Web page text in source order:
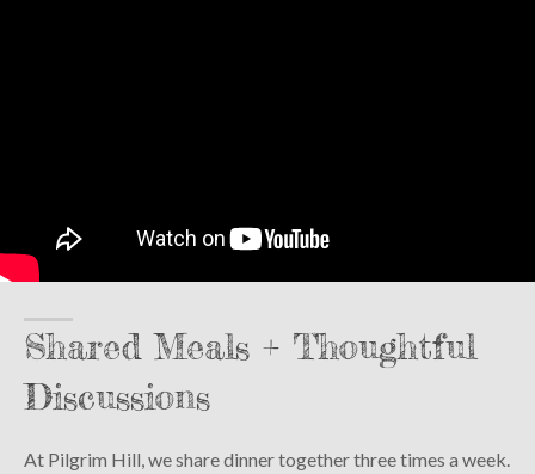
Shared Meals + Thoughtful
Discussions
At Pilgrim Hill, we share dinner together three times a week.